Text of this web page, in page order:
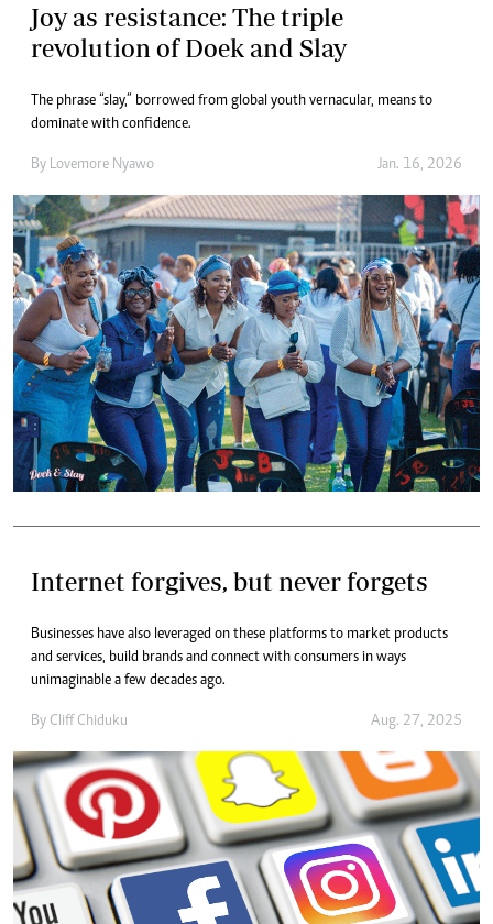
Joy as resistance: The triple
revolution of Doek and Slay
The phrase “slay,” borrowed from global youth vernacular, means to
dominate with confidence.
By Lovemore Nyawo Jan. 16, 2026
Internet forgives, but never forgets
Businesses have also leveraged on these platforms to market products
and services, build brands and connect with consumers in ways
unimaginable a few decades ago.
By Cliff Chiduku Aug. 27, 2025